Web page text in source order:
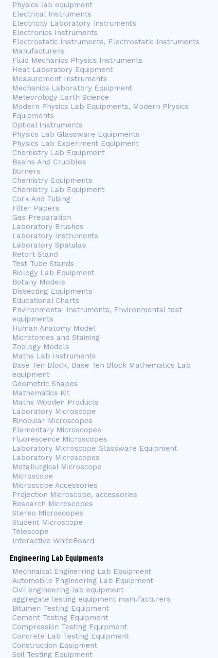
Physics lab equipment
Electrical Instruments
Electricity Laboratory Instruments
Electronics Instruments
Electrostatic Instruments, Electrostatic Instruments
Manufacturers
Fluid Mechanics Physics Instruments
Heat Laboratory Equipment
Measurement Instruments
Mechanics Laboratory Equipment
Meteorology Earth Science
Modern Physics Lab Equipments, Modern Physics
Equipments
Optical Instruments
Physics Lab Glassware Equipments
Physics Lab Experiment Equipment
Chemistry Lab Equipment
Basins And Crucibles
Burners
Chemistry Equipments
Chemistry Lab Equipment
Cork And Tubing
Filter Papers
Gas Preparation
Laboratory Brushes
Laboratory Instruments
Laboratory Spatulas
Retort Stand
Test Tube Stands
Biology Lab Equipment
Botany Models
Dissecting Equipments
Educational Charts
Environmental Instruments, Environmental test
equipments
Human Anatomy Model
Microtomes and Staining
Zoology Models
Maths Lab Instruments
Base Ten Block, Base Ten Block Mathematics Lab
equipment
Geometric Shapes
Mathematics Kit
Maths Wooden Products
Laboratory Microscope
Binocular Microscopes
Elementary Microscopes
Fluorescence Microscopes
Laboratory Microscope Glassware Equipment
Laboratory Microscopes
Metallurgical Microscope
Microscope
Microscope Accessories
Projection Microscope, accessories
Research Microscopes
Stereo Microscopes
Student Microscope
Telescope
Interactive WhiteBoard
Engineering Lab Equipments
Mechnaical Enginerring Lab Equipment
Automobile Engineering Lab Equipment
Civil engineering lab equipment
aggregate testing equipment manufacturers
Bitumen Testing Equipment
Cement Testing Equipment
Compression Testing Equipment
Concrete Lab Testing Equipment
Construction Equipment
Soil Testing Equipment